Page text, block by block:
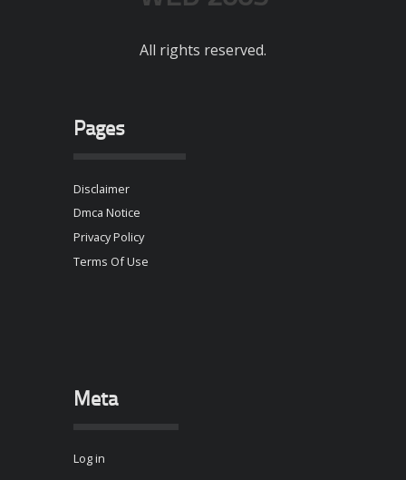
All rights reserved.
Pages
Disclaimer
Dmca Notice
Privacy Policy
Terms Of Use
Meta
Log in